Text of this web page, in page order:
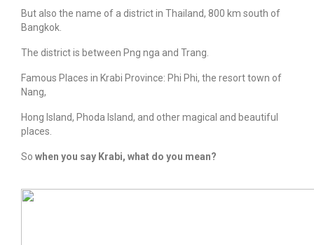
But also the name of a district in Thailand, 800 km south of
Bangkok.
The district is between Png nga and Trang.
Famous Places in Krabi Province: Phi Phi, the resort town of
Nang,
Hong Island, Phoda Island, and other magical and beautiful
places.
So when you say Krabi, what do you mean?